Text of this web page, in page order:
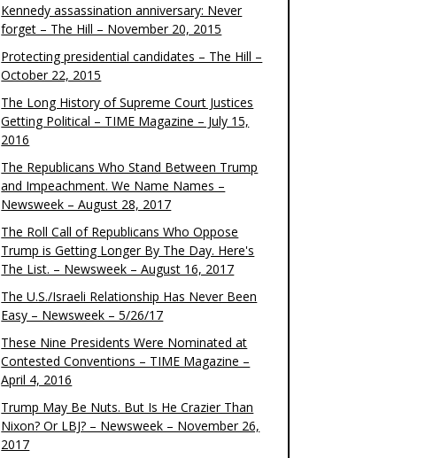
Kennedy assassination anniversary: Never
forget – The Hill – November 20, 2015
Protecting presidential candidates – The Hill –
October 22, 2015
The Long History of Supreme Court Justices
Getting Political – TIME Magazine – July 15,
2016
The Republicans Who Stand Between Trump
and Impeachment. We Name Names –
Newsweek – August 28, 2017
The Roll Call of Republicans Who Oppose
Trump is Getting Longer By The Day. Here's
The List. – Newsweek – August 16, 2017
The U.S./Israeli Relationship Has Never Been
Easy – Newsweek – 5/26/17
These Nine Presidents Were Nominated at
Contested Conventions – TIME Magazine –
April 4, 2016
Trump May Be Nuts. But Is He Crazier Than
Nixon? Or LBJ? – Newsweek – November 26,
2017